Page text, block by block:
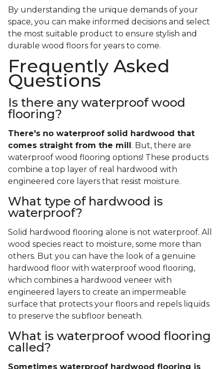
By understanding the unique demands of your
space, you can make informed decisions and select
the most suitable product to ensure stylish and
durable wood floors for years to come.
Frequently Asked
Questions
Is there any waterproof wood
flooring?
There's no waterproof solid
hardwood that
comes straight from the mill . But, there are
waterproof wood flooring options! These products
combine a top layer of real hardwood with
engineered core layers that resist moisture.
What type of hardwood is
waterproof?
Solid hardwood flooring alone is not waterproof. All
wood species react to moisture, some more than
others. But you can have the look of a genuine
hardwood floor with waterproof wood flooring,
which combines a hardwood veneer with
engineered layers to create an impermeable
surface that protects your floors and repels liquids
to preserve the subfloor beneath.
What is waterproof wood flooring
called?
Sometimes waterproof hardwood flooring is